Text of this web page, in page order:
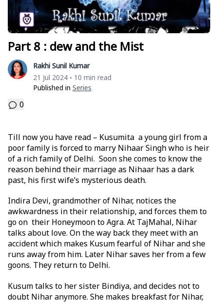
Part 8 : dew and the Mist
Rakhi Sunil Kumar
21 Jul 2024 • 10 min read
Published in Series
0
Till now you have read – Kusumita a young girl from a
poor family is forced to marry Nihaar Singh who is heir
of a rich family of Delhi. Soon she comes to know the
reason behind their marriage as Nihaar has a dark
past, his first wife’s mysterious death.
Indira Devi, grandmother of Nihar, notices the
awkwardness in their relationship, and forces them to
go on their Honeymoon to Agra. At TajMahal, Nihar
talks about love. On the way back they meet with an
accident which makes Kusum fearful of Nihar and she
runs away from him. Later Nihar saves her from a few
goons. They return to Delhi.
Kusum talks to her sister Bindiya, and decides not to
doubt Nihar anymore. She makes breakfast for Nihar,